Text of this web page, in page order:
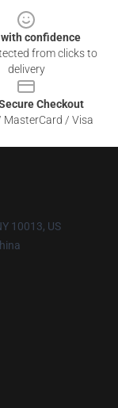
confidence
from clicks to
delivery
Checkout
MasterCard / Visa
10013, US